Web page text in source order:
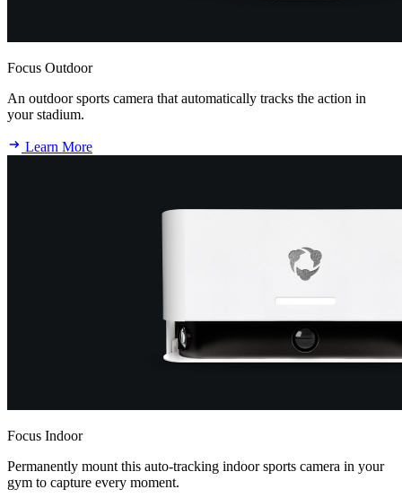
Focus Outdoor
An outdoor sports camera that automatically tracks the action in
your stadium.
Learn More
Focus Indoor
Permanently mount this auto-tracking indoor sports camera in your
gym to capture every moment.